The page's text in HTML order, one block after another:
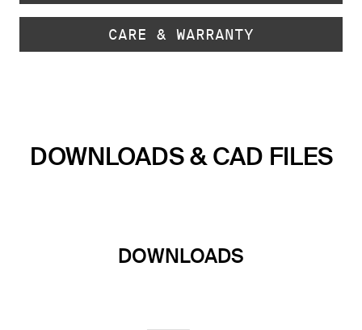
CARE & WARRANTY
DOWNLOADS & CAD FILES
DOWNLOADS